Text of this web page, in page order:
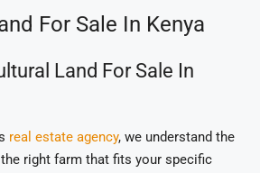
For Sale In Kenya
Land For Sale In
real estate agency, we understand the
right farm that fits your specific